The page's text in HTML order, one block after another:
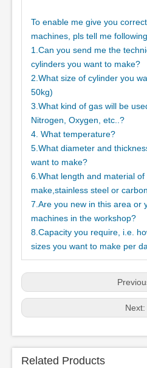
To enable me give you
machines, pls tell me
1.Can you send me the
cylinders you want to make?
2.What size of cylinder you
50kg)
3.What kind of gas will be
Nitrogen, Oxygen, etc..?
4. What temperature?
5.What diameter and
want to make?
6.What length and material
make,stainless steel or
7.Are you new in this area or
machines in the workshop?
8.Capacity you require, i.e.
sizes you want to make per
Next:
Related Products